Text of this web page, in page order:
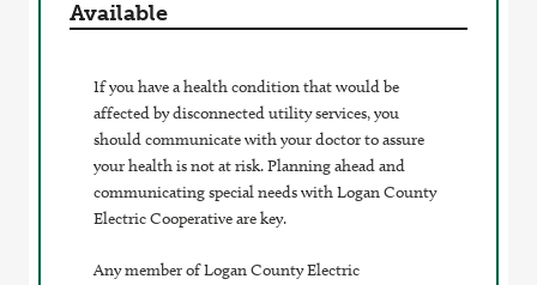
Available
If you have a health condition that would be
affected by disconnected utility services, you
should communicate with your doctor to assure
your health is not at risk. Planning ahead and
communicating special needs with Logan County
Electric Cooperative are key.
Any member of Logan County Electric